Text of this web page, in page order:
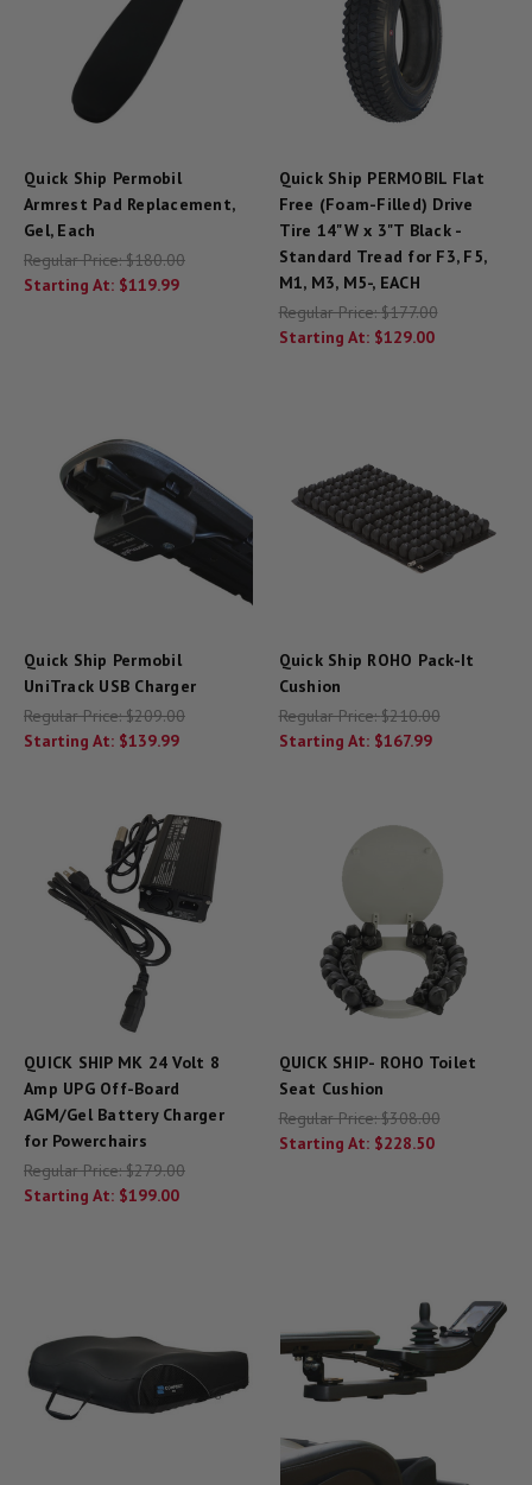
Quick Ship Permobil
Armrest Pad Replacement,
Gel, Each
Regular Price:$180.00
Starting At: $119.99
Quick Ship PERMOBIL Flat
Free (Foam-Filled) Drive
Tire 14"W x 3"T Black -
Standard Tread for F3, F5,
M1, M3, M5-, EACH
Regular Price:$177.00
Starting At: $129.00
Quick Ship Permobil
UniTrack USB Charger
Regular Price:$209.00
Starting At: $139.99
Quick Ship ROHO Pack-It
Cushion
Regular Price:$210.00
Starting At: $167.99
QUICK SHIP MK 24 Volt 8
Amp UPG Off-Board
AGM/Gel Battery Charger
for Powerchairs
Regular Price:$279.00
Starting At: $199.00
QUICK SHIP- ROHO Toilet
Seat Cushion
Regular Price:$308.00
Starting At: $228.50